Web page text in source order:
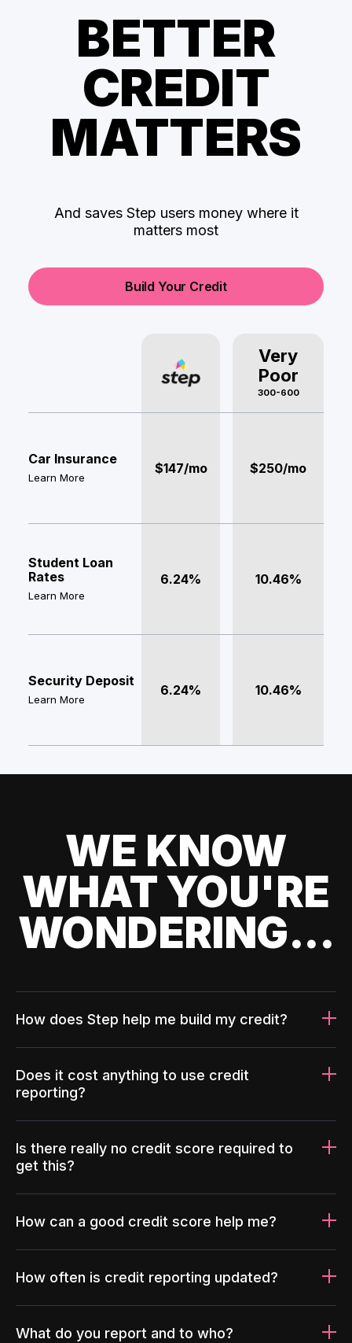
BETTER
CREDIT
MATTERS
And saves Step users money where it
matters most
Build Your Credit
Very
Poor
300-600
Car Insurance
Learn More
$147/mo $250/mo
Student Loan
Rates
Learn More
6.24% 10.46%
Security Deposit
Learn More
6.24% 10.46%
WE KNOW
WHAT YOU'RE
WONDERING...
How does Step help me build my credit?
Does it cost anything to use credit
reporting?
Is there really no credit score required to
get this?
How can a good credit score help me?
How often is credit reporting updated?
What do you report and to who?